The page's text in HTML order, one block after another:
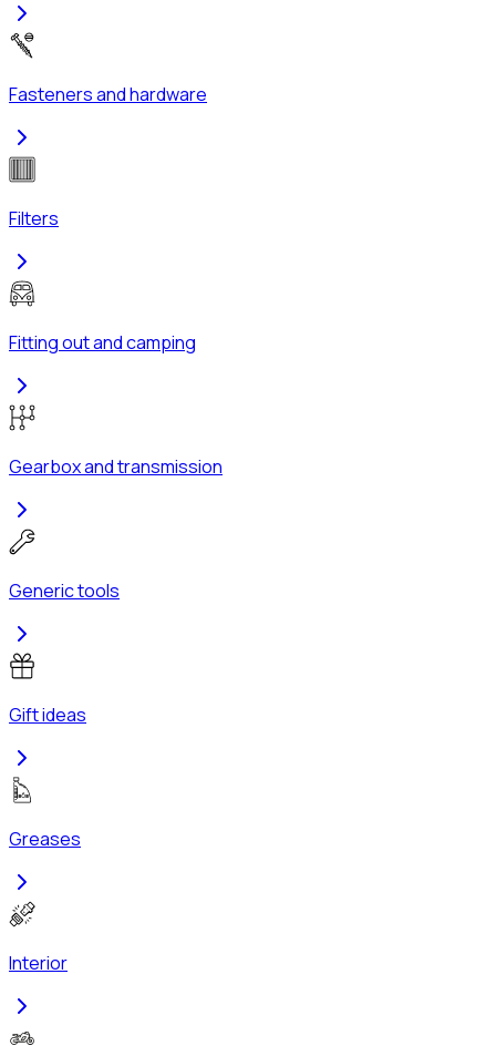
Fasteners and hardware
Filters
Fitting out and camping
Gearbox and transmission
Generic tools
Gift ideas
Greases
Interior